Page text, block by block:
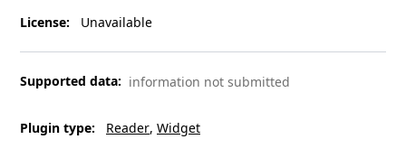
License: Unavailable
Supported data: information not submitted
Plugin type: Reader Widget